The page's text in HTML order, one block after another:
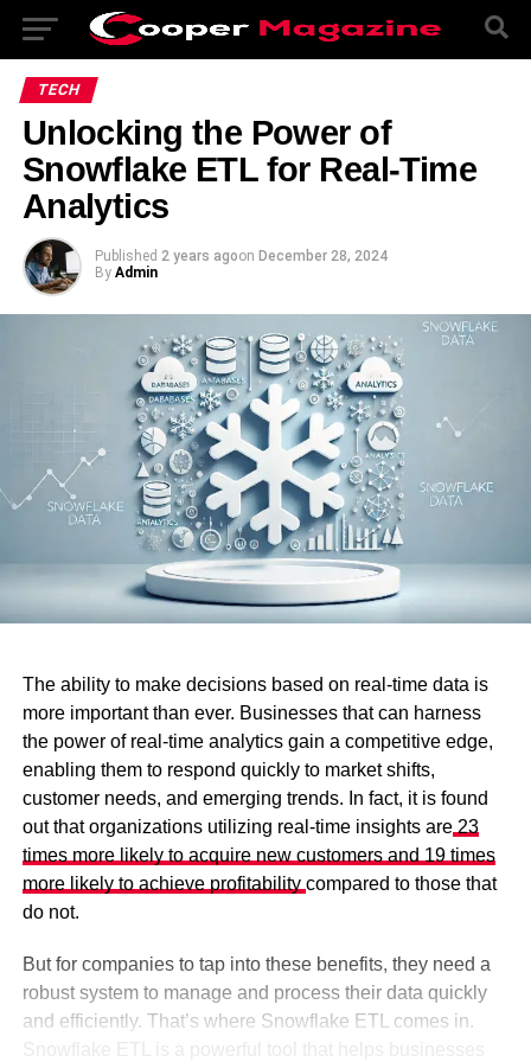
TECH
Unlocking the Power of
Snowflake ETL for Real-Time
Analytics
Published 2 years agoon December 28, 2024
By Admin
The ability to make decisions based on real-time data is
more important than ever. Businesses that can harness
the power of real-time analytics gain a competitive edge,
enabling them to respond quickly to market shifts,
customer needs, and emerging trends. In fact, it is found
out that organizations utilizing real-time insights are23
times more likely to acquire new customers and 19 times
more likely to achieve profitability compared to those that
do not.
But for companies to tap into these benefits, they need a
robust system to manage and process their data quickly
and efficiently. That’s where Snowflake ETL comes in.